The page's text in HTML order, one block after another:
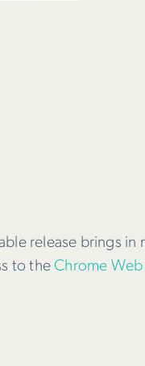
release brings in
to theChrome